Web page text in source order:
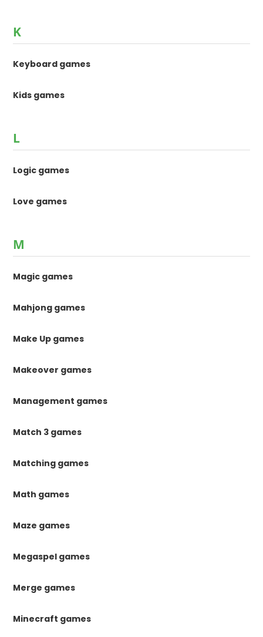
K
Keyboard games
Kids games
L
Logic games
Love games
M
Magic games
Mahjong games
Make Up games
Makeover games
Management games
Match 3 games
Matching games
Math games
Maze games
Megaspel games
Merge games
Minecraft games